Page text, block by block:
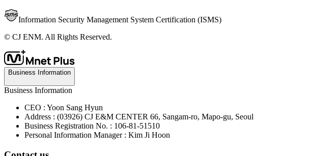
Information Security Management System Certification (ISMS)
© CJ ENM. All Rights Reserved.
Business Information
Business Information
CEO : Yoon Sang Hyun
Address : (03926) CJ E&M CENTER 66, Sangam-ro, Mapo-gu, Seoul
Business Registration No. : 106-81-51510
Personal Information Manager : Kim Ji Hoon